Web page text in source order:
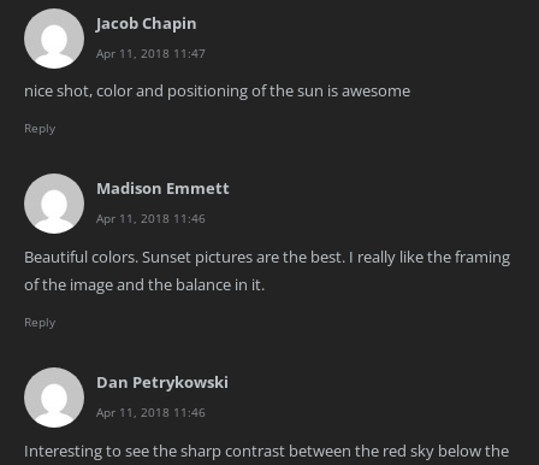
Jacob Chapin
Apr 11, 2018 11:47
nice shot, color and positioning of the sun is awesome
Reply
Madison Emmett
Apr 11, 2018 11:46
Beautiful colors. Sunset pictures are the best. I really like the framing
of the image and the balance in it.
Reply
Dan Petrykowski
Apr 11, 2018 11:46
Interesting to see the sharp contrast between the red sky below the